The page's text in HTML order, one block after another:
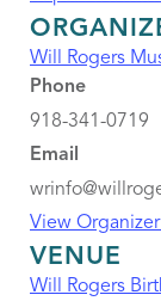
VENUE
Will Rogers
Will Rogers
Phone
918-341-0719
Email
View